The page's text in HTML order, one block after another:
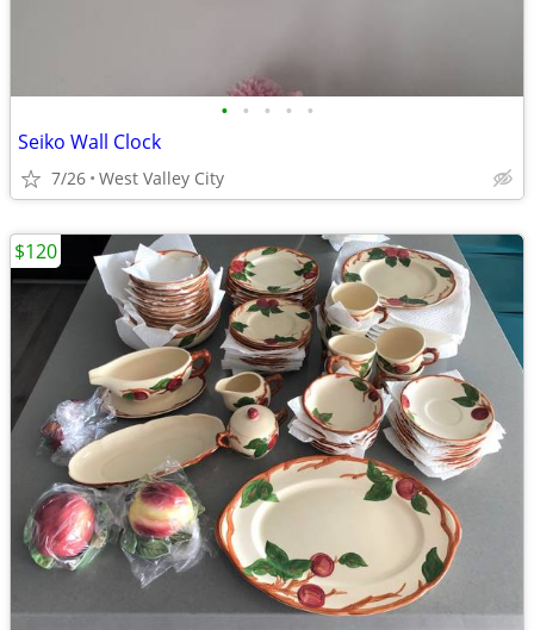
• • • • •
Seiko Wall Clock
7/26 West Valley City
$120